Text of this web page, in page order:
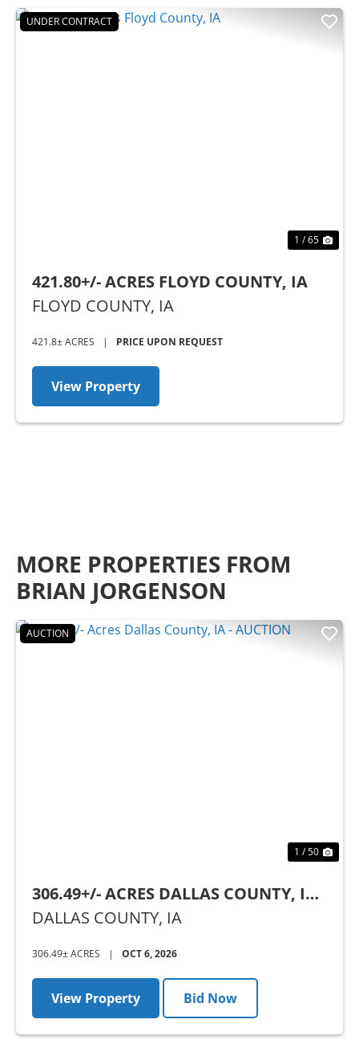
UNDER CONTRACT
1 / 65
421.80+/- ACRES FLOYD COUNTY, IA
FLOYD COUNTY, IA
421.8± ACRES | PRICE UPON REQUEST
View Property
MORE PROPERTIES FROM
BRIAN JORGENSON
AUCTION
1 / 50
306.49+/- ACRES DALLAS COUNTY, IA -
AUCTION
DALLAS COUNTY, IA
306.49± ACRES | OCT 6, 2026
View Property Bid Now